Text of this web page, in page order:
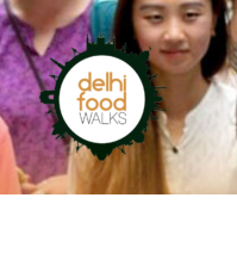
Skip
to
navigation
Skip
to
content
Home